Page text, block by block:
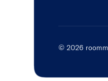
© 2026